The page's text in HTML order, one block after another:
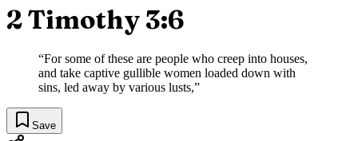
2 Timothy 3:6
“For some of these are people who creep into houses,
and take captive gullible women loaded down with
sins, led away by various lusts,”
Save